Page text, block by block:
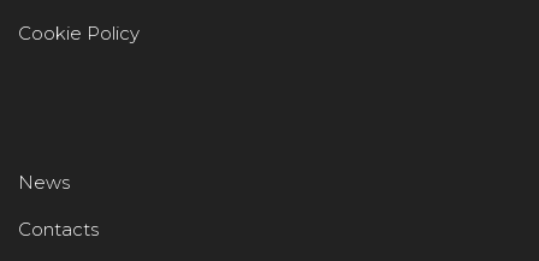
Cookie Policy
News
Contacts